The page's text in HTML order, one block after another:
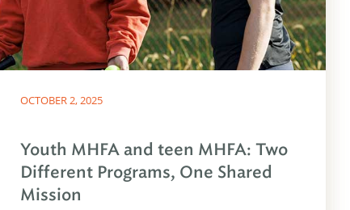
OCTOBER 2, 2025
Youth MHFA and teen MHFA: Two
Different Programs, One Shared
Mission